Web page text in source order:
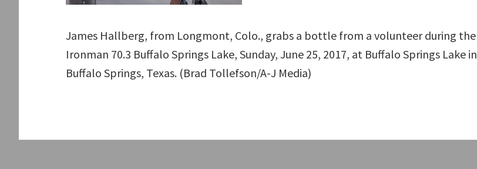
James Hallberg, from Longmont, Colo., grabs a bottle from a volunteer during the
Ironman 70.3 Buffalo Springs Lake, Sunday, June 25, 2017, at Buffalo Springs Lake in
Buffalo Springs, Texas. (Brad Tollefson/A-J Media)